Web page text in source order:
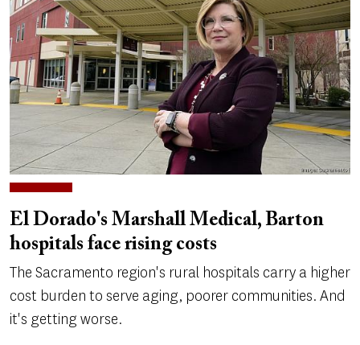
El Dorado's Marshall Medical, Barton
hospitals face rising costs
The Sacramento region's rural hospitals carry a higher
cost burden to serve aging, poorer communities. And
it's getting worse.